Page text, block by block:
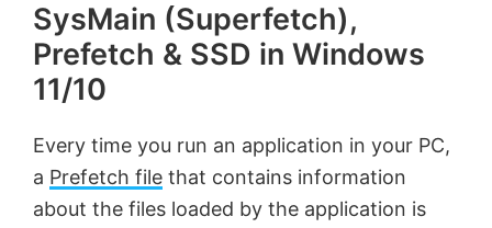
SysMain (Superfetch),
Prefetch & SSD in Windows
11/10
Every time you run an application in your PC,
a Prefetch file that contains information
about the files loaded by the application is